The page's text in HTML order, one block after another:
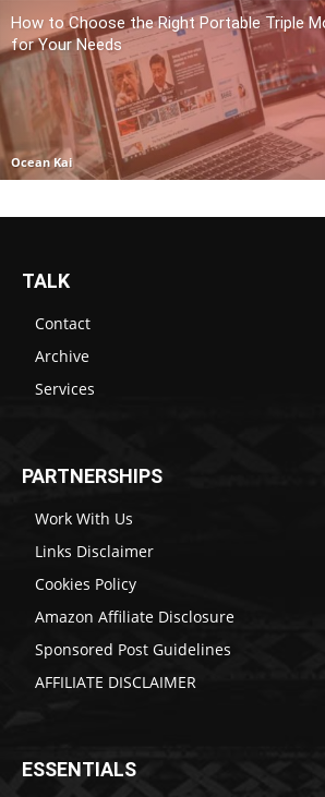
How to Choose the Right Portable Triple
for Your Needs
Ocean Kai
TALK
Contact
Archive
Services
PARTNERSHIPS
Work With Us
Links Disclaimer
Cookies Policy
Amazon Affiliate Disclosure
Sponsored Post Guidelines
AFFILIATE DISCLAIMER
ESSENTIALS